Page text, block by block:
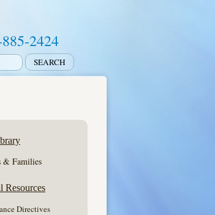
2424
& Families
Resources
Directives